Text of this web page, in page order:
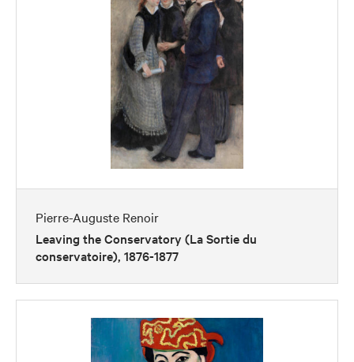
Pierre-Auguste Renoir
Leaving the Conservatory (La Sortie du
conservatoire), 1876-1877